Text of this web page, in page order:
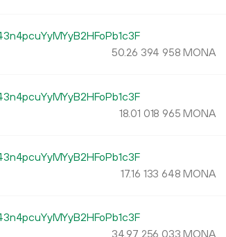
50.26 394 958 MONA
18.01 018 965 MONA
17.16 133 648 MONA